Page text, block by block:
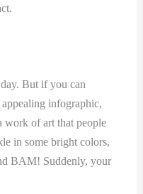
But if you can
infographic,
work of art that people
in some bright colors,
BAM! Suddenly, your